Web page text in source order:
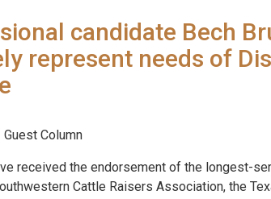
candidate Bech
represent needs of
Guest Column
received the endorsement of the longest-
Cattle Raisers Association, the